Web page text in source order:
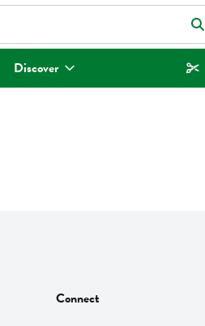
Type your search term to find items.
Discover
Connect